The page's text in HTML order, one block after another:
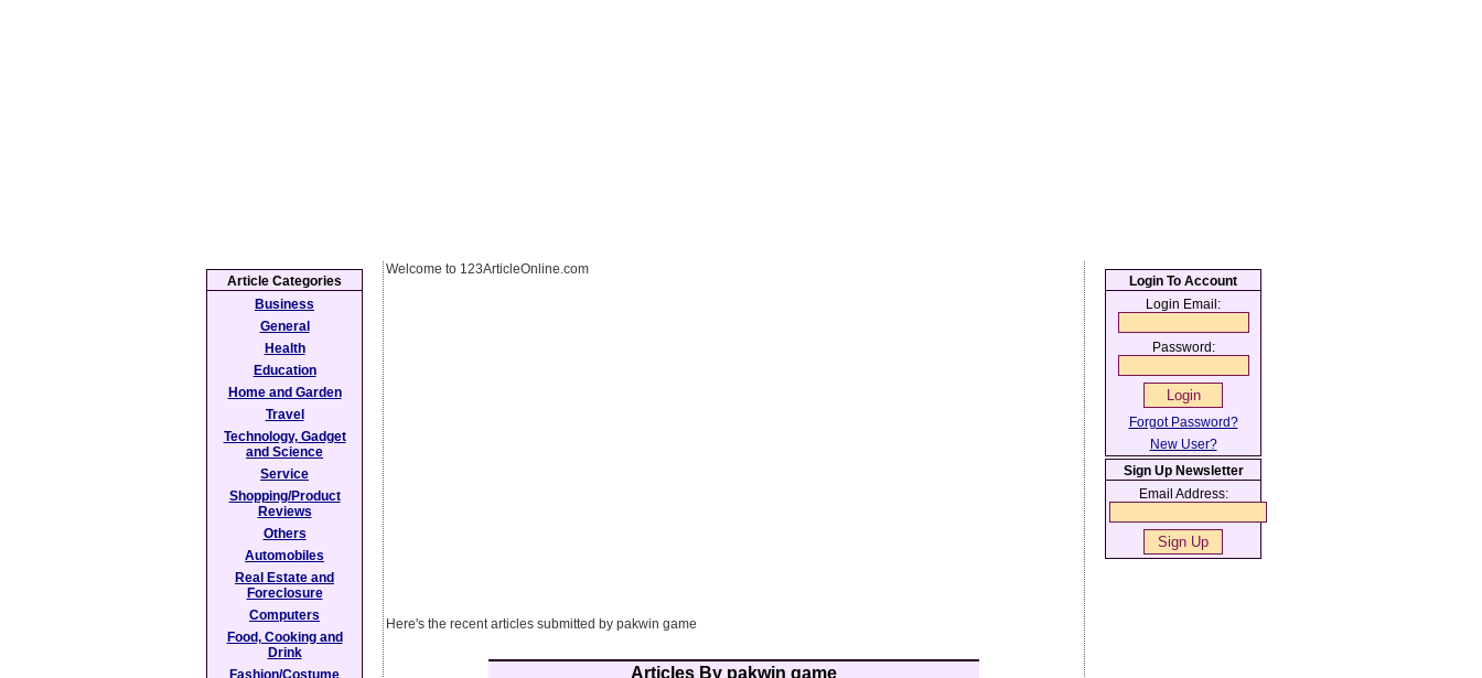
Welcome to 123ArticleOnline.com
Here's the recent articles submitted by pakwin game
Articles By pakwin game
Article Categories
Business
General
Health
Education
Home and Garden
Travel
Technology, Gadget
and Science
Service
Shopping/Product
Reviews
Others
Automobiles
Real Estate and
Foreclosure
Computers
Food, Cooking and
Drink
Login To Account
Login Email:
Password:
Forgot Password?
New User?
Sign Up Newsletter
Email Address: